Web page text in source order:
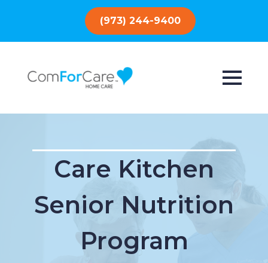
(973) 244-9400
Care Kitchen
Senior Nutrition
Program